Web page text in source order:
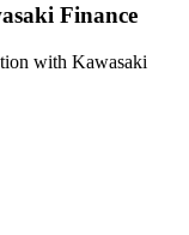
Finance
with Kawasaki